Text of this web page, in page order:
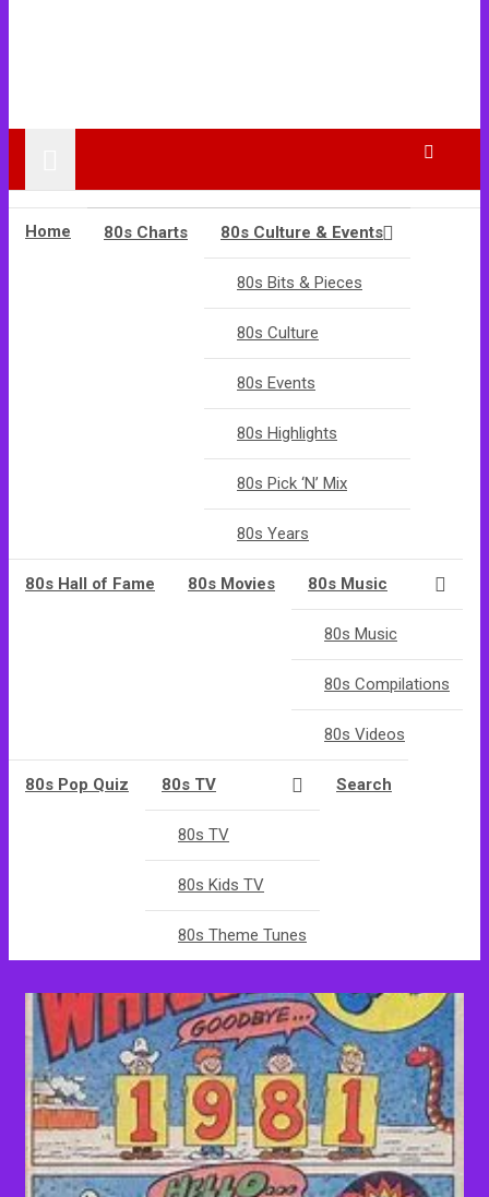
Home 80s Charts 80s Culture & Events
80s Bits & Pieces
80s Culture
80s Events
80s Highlights
80s Pick ‘N’ Mix
80s Years
80s Hall of Fame 80s Movies 80s Music
80s Music
80s Compilations
80s Videos
80s Pop Quiz 80s TV
80s TV
80s Kids TV
80s Theme Tunes
Search